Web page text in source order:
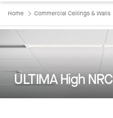
Home Commercial Ceilings & Walls
ULTIMA High NRC